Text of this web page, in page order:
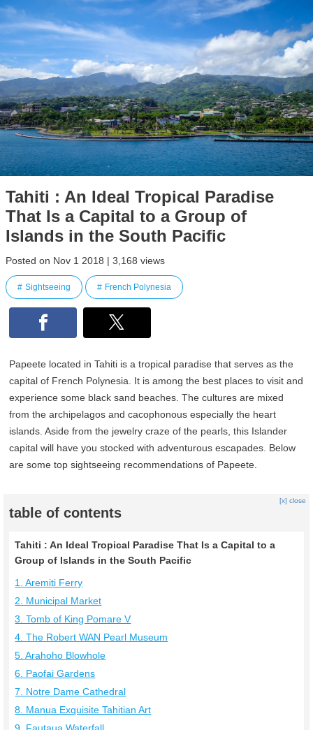
Tahiti : An Ideal Tropical Paradise
That Is a Capital to a Group of
Islands in the South Pacific
Posted on Nov 1 2018 | 3,168 views
Sightseeing French Polynesia
Papeete located in Tahiti is a tropical paradise that serves as the
capital of French Polynesia. It is among the best places to visit and
experience some black sand beaches. The cultures are mixed
from the archipelagos and cacophonous especially the heart
islands. Aside from the jewelry craze of the pearls, this Islander
capital will have you stocked with adventurous escapades. Below
are some top sightseeing recommendations of Papeete.
table of contents
[x] close
Tahiti : An Ideal Tropical Paradise That Is a Capital to a
Group of Islands in the South Pacific
1. Aremiti Ferry
2. Municipal Market
3. Tomb of King Pomare V
4. The Robert WAN Pearl Museum
5. Arahoho Blowhole
6. Paofai Gardens
7. Notre Dame Cathedral
8. Manua Exquisite Tahitian Art
9. Fautaua Waterfall